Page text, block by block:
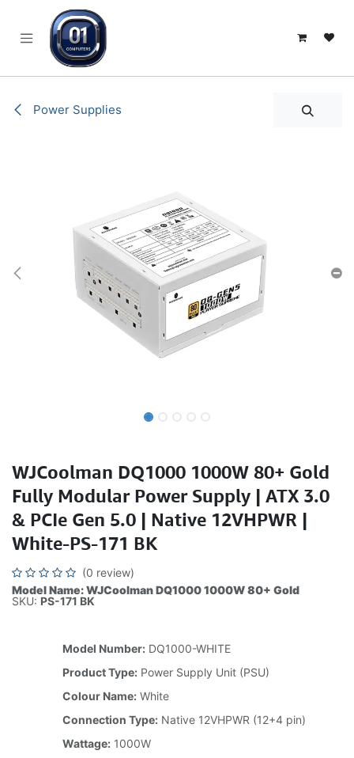
Power Supplies
WJCoolman DQ1000 1000W 80+ Gold
Fully Modular Power Supply | ATX 3.0
& PCIe Gen 5.0 | Native 12VHPWR |
White-PS-171 BK
(0 review)
Model Name: WJCoolman DQ1000 1000W 80+ Gold
SKU: PS-171 BK
Model Number: DQ1000-WHITE
Product Type: Power Supply Unit (PSU)
Colour Name: White
Connection Type: Native 12VHPWR (12+4 pin)
Wattage: 1000W